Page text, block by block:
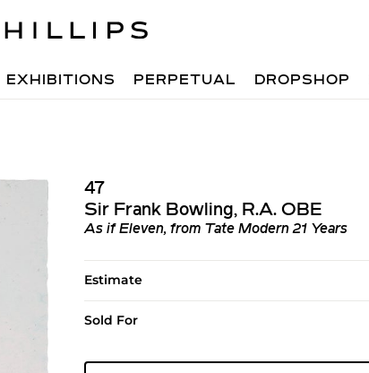
EXHIBITIONS PERPETUAL DROPSHOP
47
Sir Frank Bowling, R.A. OBE
As if Eleven, from Tate Modern 21 Years
Estimate
Sold For